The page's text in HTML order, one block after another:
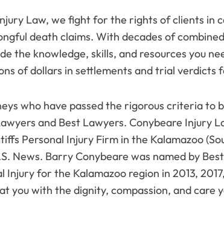
Law, we fight for the rights of clients in
death claims. With decades of
the knowledge, skills, and resources you
of dollars in settlements and trial verdicts
who have passed the rigorous criteria to
and Best Lawyers. Conybeare Injury
Personal Injury Firm in the Kalamazoo
News. Barry Conybeare was named by
Injury for the Kalamazoo region in 2013,
you with the dignity, compassion, and care